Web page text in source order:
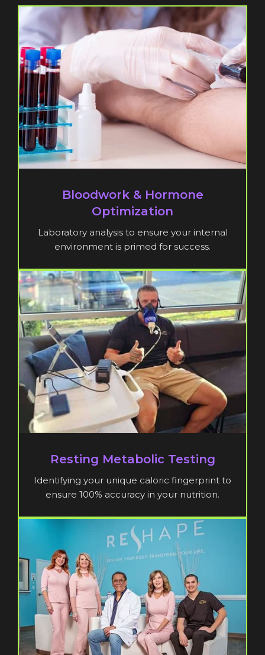
Bloodwork & Hormone
Optimization
Laboratory analysis to ensure your internal
environment is primed for success.
Resting Metabolic Testing
Identifying your unique caloric fingerprint to
ensure 100% accuracy in your nutrition.